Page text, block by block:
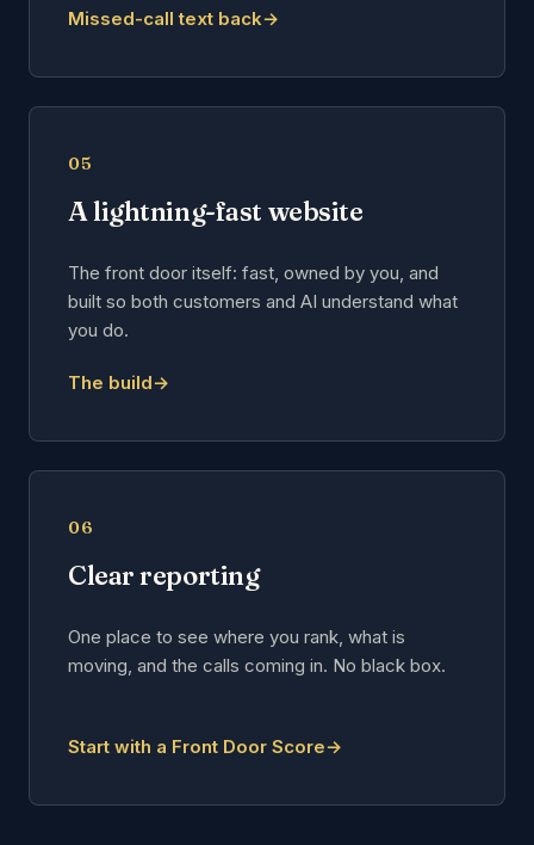
Missed-call text back→
05
A lightning-fast website
The front door itself: fast, owned by you, and
built so both customers and AI understand what
you do.
The build→
06
Clear reporting
One place to see where you rank, what is
moving, and the calls coming in. No black box.
Start with a Front Door Score→